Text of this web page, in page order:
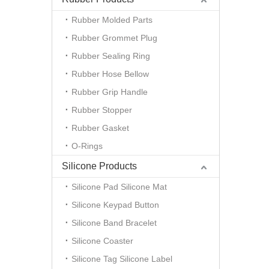
Rubber Molded Parts
Rubber Grommet Plug
Rubber Sealing Ring
Rubber Hose Bellow
Rubber Grip Handle
Rubber Stopper
Rubber Gasket
O-Rings
Silicone Products
Silicone Pad Silicone Mat
Silicone Keypad Button
Silicone Band Bracelet
Silicone Coaster
Silicone Tag Silicone Label